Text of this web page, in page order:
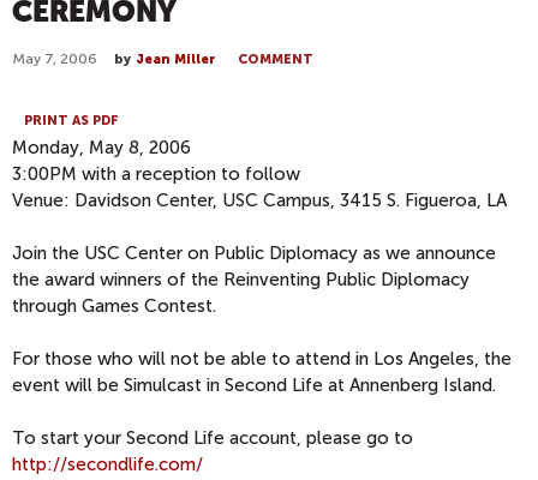
CEREMONY
May 7, 2006 by Jean Miller COMMENT
PRINT AS PDF
Monday, May 8, 2006
3:00PM with a reception to follow
Venue: Davidson Center, USC Campus, 3415 S. Figueroa, LA
Join the USC Center on Public Diplomacy as we announce
the award winners of the Reinventing Public Diplomacy
through Games Contest.
For those who will not be able to attend in Los Angeles, the
event will be Simulcast in Second Life at Annenberg Island.
To start your Second Life account, please go to
http://secondlife.com/